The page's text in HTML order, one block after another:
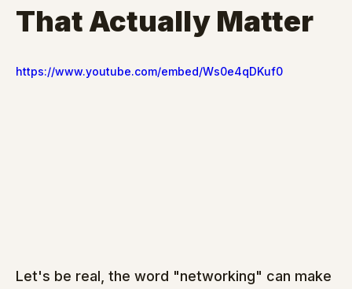
That Actually Matter
https://www.youtube.com/embed/Ws0e4qDKuf0
Let's be real, the word "networking" can make